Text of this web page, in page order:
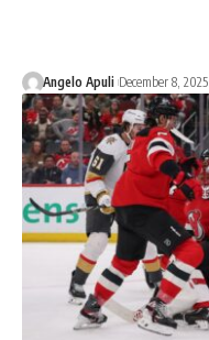
Angelo Apuli December 8, 2025